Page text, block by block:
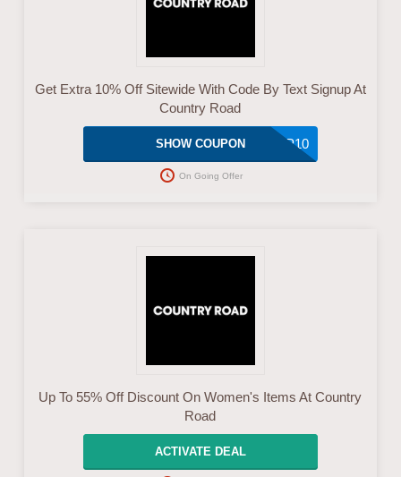
Get Extra 10% Off Sitewide With Code By Text Signup At
Country Road
SIGNUP10
SHOW COUPON
On Going Offer
Up To 55% Off Discount On Women's Items At Country
Road
ACTIVATE DEAL